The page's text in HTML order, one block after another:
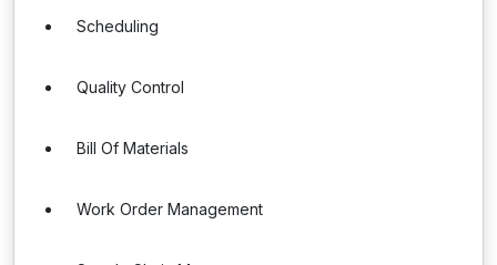
Scheduling
Quality Control
Bill Of Materials
Work Order Management